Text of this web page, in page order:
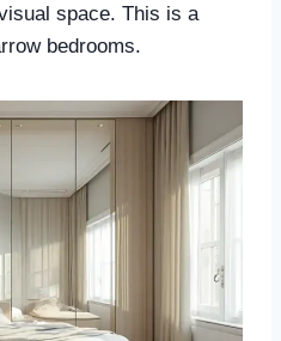
space. This is a
bedrooms.